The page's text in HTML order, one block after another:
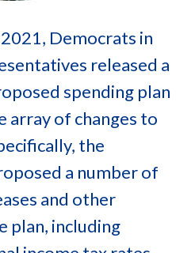
Democrats in
released a
spending plan
array of changes to
the
a number of
and other
plan, including